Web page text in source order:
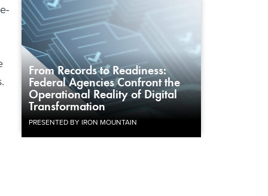
From Records to Readiness:
Federal Agencies Confront the
Operational Reality of Digital
Transformation
PRESENTED BY IRON MOUNTAIN